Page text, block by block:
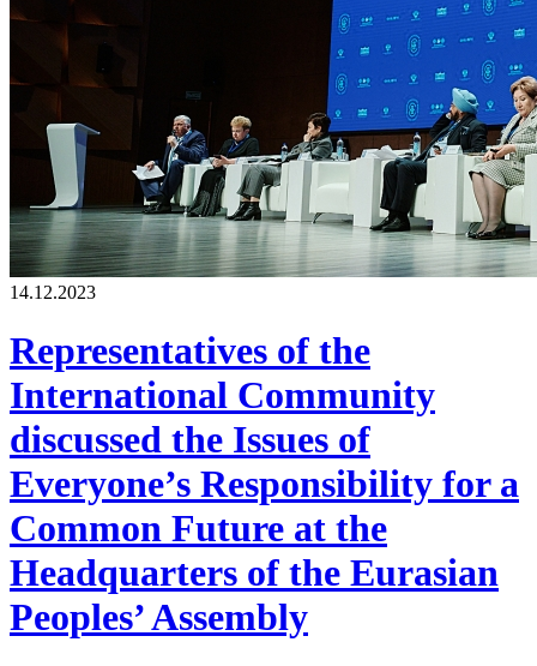
14.12.2023
Representatives of the
International Community
discussed the Issues of
Everyone’s Responsibility for a
Common Future at the
Headquarters of the Eurasian
Peoples’ Assembly